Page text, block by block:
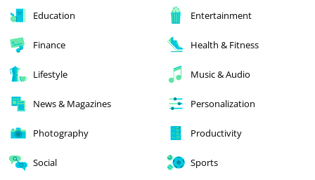
Education Entertainment
Finance Health & Fitness
Lifestyle Music & Audio
News & Magazines Personalization
Photography Productivity
Social Sports